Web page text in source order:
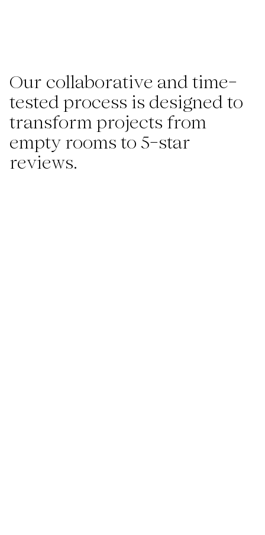
Our collaborative and time-
tested process is designed to
transform projects from
empty rooms to 5-star
reviews.